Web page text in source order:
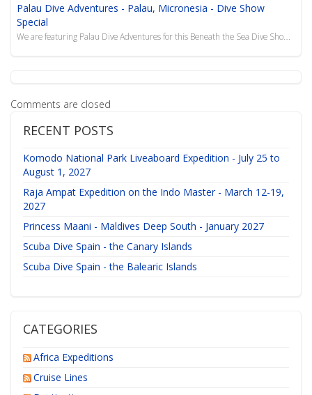
Palau Dive Adventures - Palau, Micronesia - Dive Show
Special
We are featuring Palau Dive Adventures for this Beneath the Sea Dive Show Special to the island of P...
Comments are closed
RECENT POSTS
Komodo National Park Liveaboard Expedition - July 25 to
August 1, 2027
Raja Ampat Expedition on the Indo Master - March 12-19,
2027
Princess Maani - Maldives Deep South - January 2027
Scuba Dive Spain - the Canary Islands
Scuba Dive Spain - the Balearic Islands
CATEGORIES
Africa Expeditions
Cruise Lines